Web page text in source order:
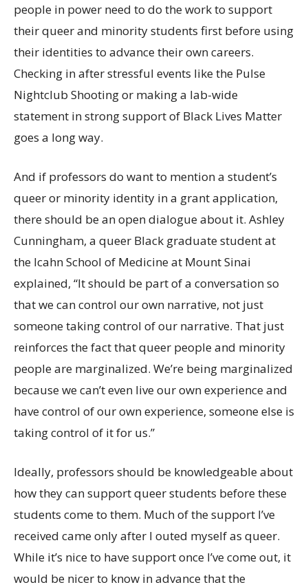
people in power need to do the work to support
their queer and minority students first before using
their identities to advance their own careers.
Checking in after stressful events like the Pulse
Nightclub Shooting or making a lab-wide
statement in strong support of Black Lives Matter
goes a long way.
And if professors do want to mention a student’s
queer or minority identity in a grant application,
there should be an open dialogue about it. Ashley
Cunningham, a queer Black graduate student at
the Icahn School of Medicine at Mount Sinai
explained, “It should be part of a conversation so
that we can control our own narrative, not just
someone taking control of our narrative. That just
reinforces the fact that queer people and minority
people are marginalized. We’re being marginalized
because we can’t even live our own experience and
have control of our own experience, someone else is
taking control of it for us.”
Ideally, professors should be knowledgeable about
how they can support queer students before these
students come to them. Much of the support I’ve
received came only after I outed myself as queer.
While it’s nice to have support once I’ve come out, it
would be nicer to know in advance that the